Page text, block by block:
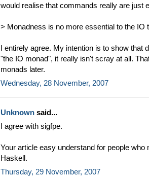
would realise that commands really are just
> Monadness is no more essential to the IO
I entirely agree. My intention is to show that
"the IO monad", it really isn't scray at all.
monads later.
Wednesday, 28 November, 2007
Unknown said...
I agree with sigfpe.
Your article easy understand for people who
Haskell.
Thursday, 29 November, 2007